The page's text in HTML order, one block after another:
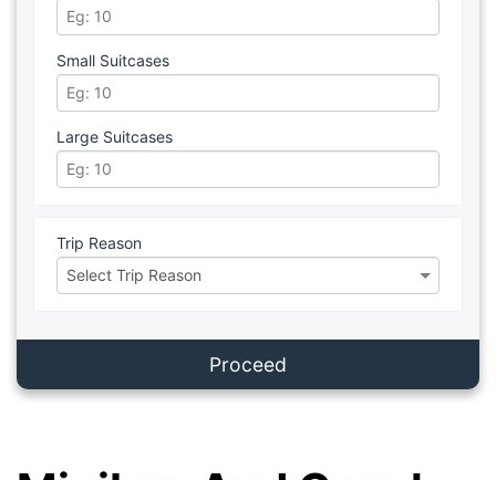
Small Suitcases
Large Suitcases
Trip Reason
Proceed